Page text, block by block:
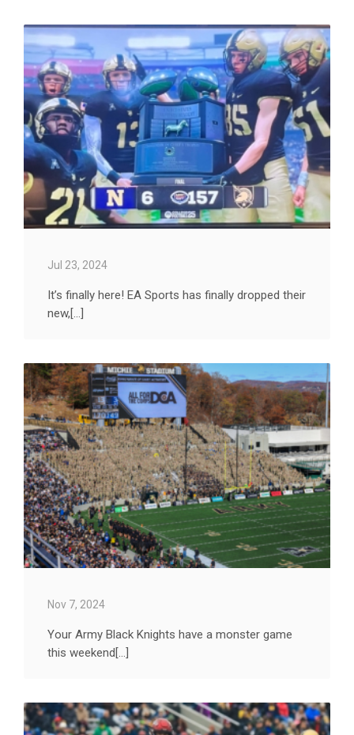
Jul 23, 2024
It’s finally here! EA Sports has finally dropped their
new,[...]
Nov 7, 2024
Your Army Black Knights have a monster game
this weekend[...]